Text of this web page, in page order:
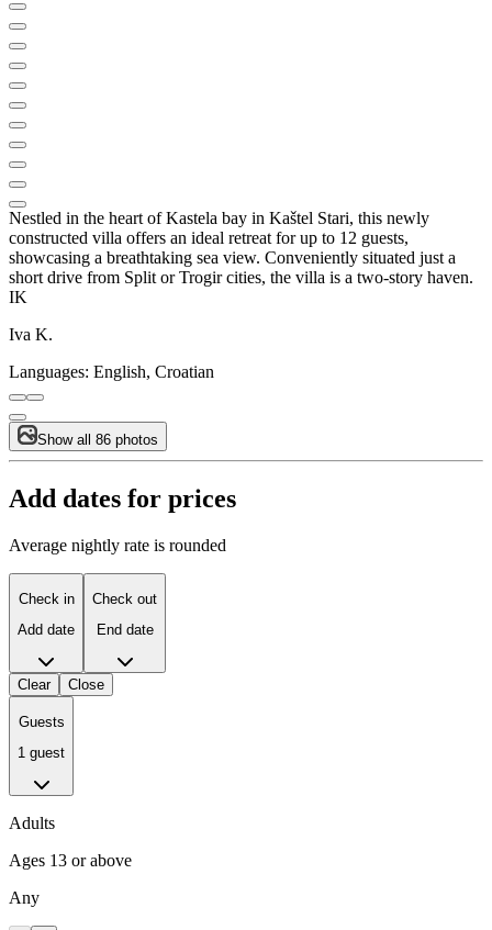
Nestled in the heart of Kastela bay in Kaštel Stari, this newly
constructed villa offers an ideal retreat for up to 12 guests,
showcasing a breathtaking sea view. Conveniently situated just a
short drive from Split or Trogir cities, the villa is a two-story haven.
IK
Iva K.
Languages: English, Croatian
Show all 86 photos
Add dates for prices
Average nightly rate is rounded
Check in
Add date
Check out
End date
Clear Close
Guests
1 guest
Adults
Ages 13 or above
Any